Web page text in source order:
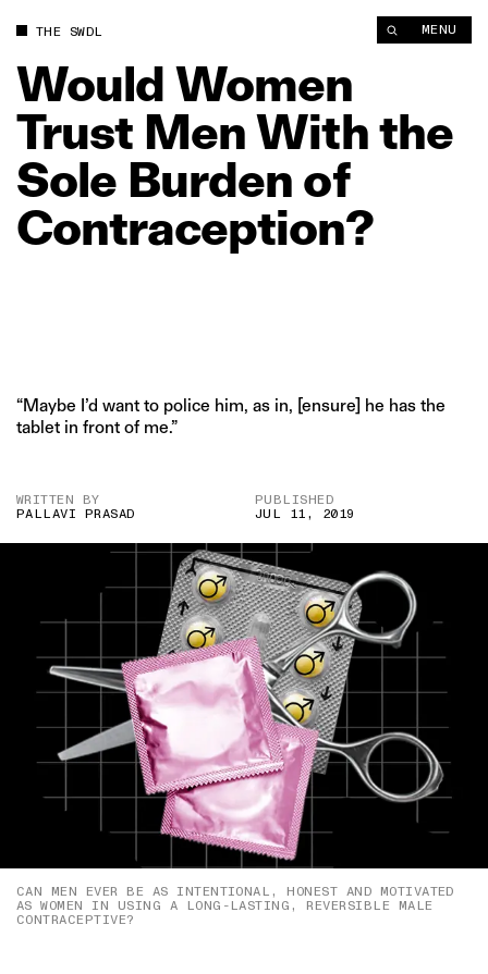
THE SWDL MENU
Would Women
Trust MenWiththe
Sole Burden of
Contraception?
“Maybe I’d want to police him, as in, [ensure] he has the
tablet in front of me.”
WRITTEN BY
PALLAVI PRASAD
PUBLISHED
JUL 11, 2019
CAN MEN EVER BE AS INTENTIONAL, HONEST AND MOTIVATED
AS WOMEN IN USING A LONG-LASTING, REVERSIBLE MALE
CONTRACEPTIVE?